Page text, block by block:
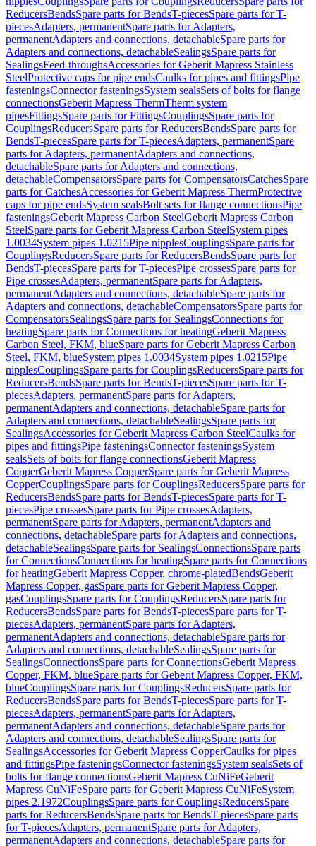
ReducersBendsSpare parts for BendsT-piecesSpare parts for T-
piecesAdapters, permanentSpare parts for Adapters,
permanentAdapters and connections, detachableSpare parts for
Adapters and connections, detachableSealingsSpare parts for
SealingsFeed-throughsAccessories for Geberit Mapress Stainless
SteelProtective caps for pipe endsCaulks for pipes and fittingsPipe
fasteningsConnector fasteningsSystem sealsSets of bolts for flange
connectionsGeberit Mapress ThermTherm system
pipesFittingsSpare parts for FittingsCouplingsSpare parts for
CouplingsReducersSpare parts for ReducersBendsSpare parts for
BendsT-piecesSpare parts for T-piecesAdapters, permanentSpare
parts for Adapters, permanentAdapters and connections,
detachableSpare parts for Adapters and connections,
detachableCompensatorsSpare parts for CompensatorsCatchesSpare
parts for CatchesAccessories for Geberit Mapress ThermProtective
caps for pipe endsSystem sealsBolt sets for flange connectionsPipe
fasteningsGeberit Mapress Carbon SteelGeberit Mapress Carbon
SteelSpare parts for Geberit Mapress Carbon SteelSystem pipes
1.0034System pipes 1.0215Pipe nipplesCouplingsSpare parts for
CouplingsReducersSpare parts for ReducersBendsSpare parts for
BendsT-piecesSpare parts for T-piecesPipe crossesSpare parts for
Pipe crossesAdapters, permanentSpare parts for Adapters,
permanentAdapters and connections, detachableSpare parts for
Adapters and connections, detachableCompensatorsSpare parts for
CompensatorsSealingsSpare parts for SealingsConnections for
heatingSpare parts for Connections for heatingGeberit Mapress
Carbon Steel, FKM, blueSpare parts for Geberit Mapress Carbon
Steel, FKM, blueSystem pipes 1.0034System pipes 1.0215Pipe
nipplesCouplingsSpare parts for CouplingsReducersSpare parts for
ReducersBendsSpare parts for BendsT-piecesSpare parts for T-
piecesAdapters, permanentSpare parts for Adapters,
permanentAdapters and connections, detachableSpare parts for
Adapters and connections, detachableSealingsSpare parts for
SealingsAccessories for Geberit Mapress Carbon SteelCaulks for
pipes and fittingsPipe fasteningsConnector fasteningsSystem
sealsSets of bolts for flange connectionsGeberit Mapress
CopperGeberit Mapress CopperSpare parts for Geberit Mapress
CopperCouplingsSpare parts for CouplingsReducersSpare parts for
ReducersBendsSpare parts for BendsT-piecesSpare parts for T-
piecesPipe crossesSpare parts for Pipe crossesAdapters,
permanentSpare parts for Adapters, permanentAdapters and
connections, detachableSpare parts for Adapters and connections,
detachableSealingsSpare parts for SealingsConnectionsSpare parts
for ConnectionsConnections for heatingSpare parts for Connections
for heatingGeberit Mapress Copper, chrome-platedBendsGeberit
Mapress Copper, gasSpare parts for Geberit Mapress Copper,
gasCouplingsSpare parts for CouplingsReducersSpare parts for
ReducersBendsSpare parts for BendsT-piecesSpare parts for T-
piecesAdapters, permanentSpare parts for Adapters,
permanentAdapters and connections, detachableSpare parts for
Adapters and connections, detachableSealingsSpare parts for
SealingsConnectionsSpare parts for ConnectionsGeberit Mapress
Copper, FKM, blueSpare parts for Geberit Mapress Copper, FKM,
blueCouplingsSpare parts for CouplingsReducersSpare parts for
ReducersBendsSpare parts for BendsT-piecesSpare parts for T-
piecesAdapters, permanentSpare parts for Adapters,
permanentAdapters and connections, detachableSpare parts for
Adapters and connections, detachableSealingsSpare parts for
SealingsAccessories for Geberit Mapress CopperCaulks for pipes
and fittingsPipe fasteningsConnector fasteningsSystem sealsSets of
bolts for flange connectionsGeberit Mapress CuNiFeGeberit
Mapress CuNiFeSpare parts for Geberit Mapress CuNiFeSystem
pipes 2.1972CouplingsSpare parts for CouplingsReducersSpare
parts for ReducersBendsSpare parts for BendsT-piecesSpare parts
for T-piecesAdapters, permanentSpare parts for Adapters,
permanentAdapters and connections, detachableSpare parts for